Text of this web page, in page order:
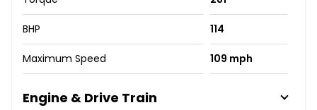
BHP 114
Maximum Speed 109 mph
Engine & Drive Train